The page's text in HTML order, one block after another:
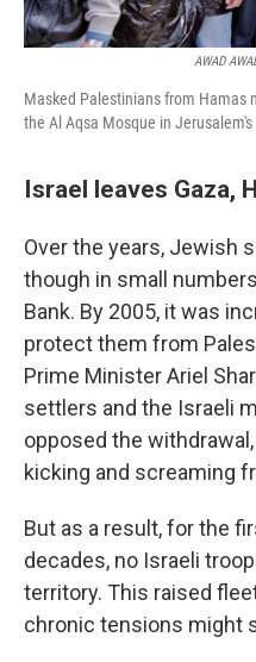
AWAD
Masked Palestinians from Hamas
the Al Aqsa Mosque in Jerusalem's
Israel leaves Gaza,
Over the years, Jewish
though in small
Bank. By 2005, it was
protect them from
Prime Minister Ariel
settlers and the Israeli
opposed the
kicking and screaming
But as a result, for the
decades, no Israeli
territory. This raised
chronic tensions might